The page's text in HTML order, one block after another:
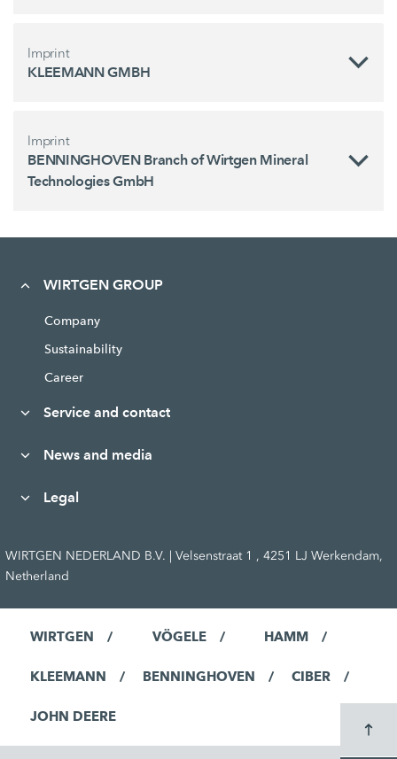
Imprint
KLEEMANN GMBH
Imprint
BENNINGHOVEN Branch of Wirtgen Mineral
Technologies GmbH
WIRTGEN GROUP
Company
Sustainability
Career
Service and contact
News and media
Legal
WIRTGEN NEDERLAND B.V. | Velsenstraat 1 , 4251 LJ Werkendam,
Netherland
WIRTGEN VÖGELE HAMM
KLEEMANN BENNINGHOVEN CIBER
JOHN DEERE